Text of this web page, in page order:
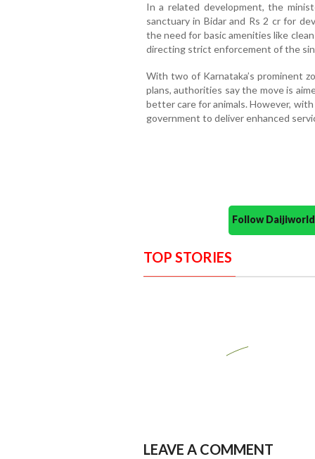
In a related development, the
sanctuary in Bidar and Rs 2 cr for
the need for basic amenities like
directing strict enforcement of the
With two of Karnataka’s prominent
plans, authorities say the move is
better care for animals. However,
government to deliver enhanced
Follow
TOP STORIES
LEAVE A COMMENT